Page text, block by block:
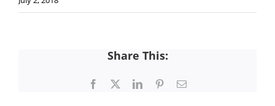
Share This:
Facebook LinkedInPinterestEmail